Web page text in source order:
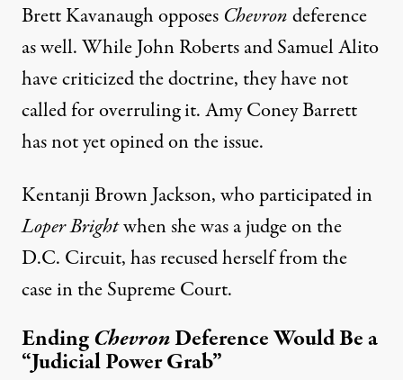
Brett Kavanaugh opposes Chevrondeference
as well. While John Roberts and Samuel Alito
have criticized the doctrine, they have not
called for overruling it. Amy Coney Barrett
has not yet opined on the issue.
Kentanji Brown Jackson, who participated in
Loper Brightwhen she was a judge on the
D.C. Circuit, has recused herself from the
case in the Supreme Court.
EndingChevronDeference Would Be a
“Judicial Power Grab”